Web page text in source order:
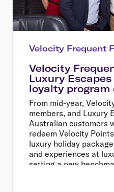
Velocity Frequent
Velocity
Luxury
loyalty
millions of
From mid-year,
members, and Luxury
Australian customers
redeem Velocity
luxury holiday
and experiences at
setting a new